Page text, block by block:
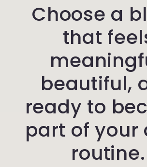
Choose a
that
beautiful,
ready to
part of your
routine.